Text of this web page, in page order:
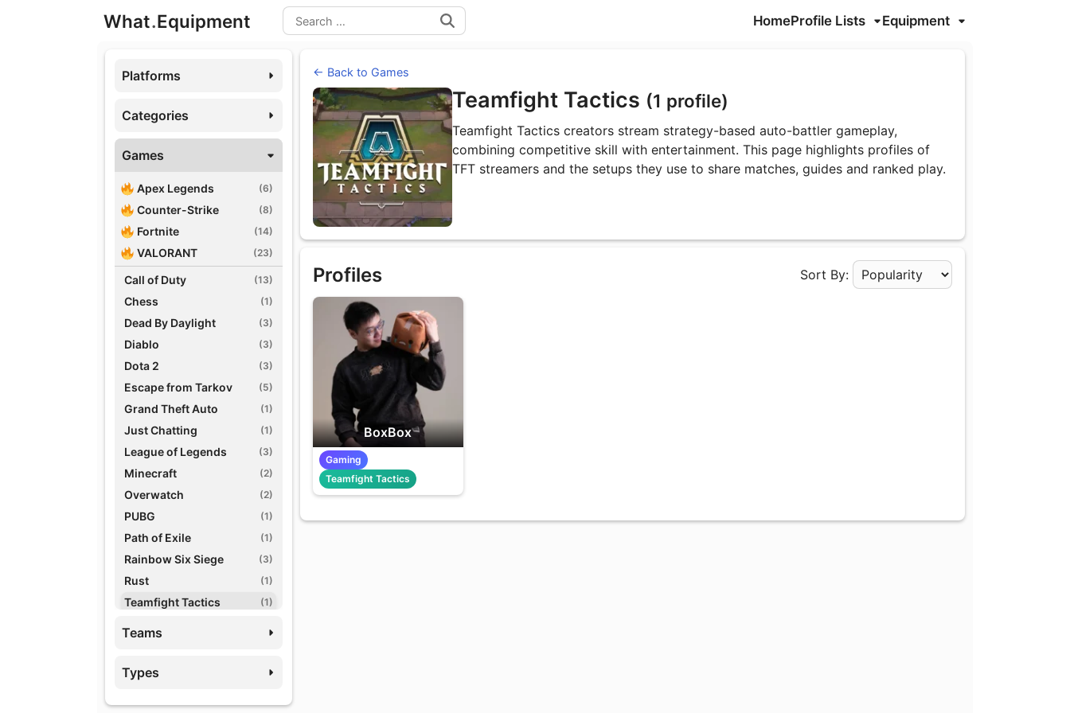
What.Equipment Search
HomeProfile Lists Equipment
Platforms
Categories
Games
Apex Legends (6)
Counter-Strike (8)
Fortnite (14)
VALORANT (23)
Call of Duty (13)
Chess (1)
Dead By Daylight (3)
Diablo (3)
Dota 2 (3)
Escape from Tarkov (5)
Grand Theft Auto (1)
Just Chatting (1)
League of Legends (3)
Minecraft (2)
Overwatch (2)
PUBG (1)
Path of Exile (1)
Rainbow Six Siege (3)
Rust (1)
Teamfight Tactics (1)
Teams
Types
← Back to Games
Teamfight Tactics (1 profile)
Teamfight Tactics creators stream strategy-based auto-battler gameplay,
combining competitive skill with entertainment. This page highlights profiles of
TFT streamers and the setups they use to share matches, guides and ranked play.
Profiles Sort By:
Apply Sorting
BoxBox
Gaming
Teamfight Tactics